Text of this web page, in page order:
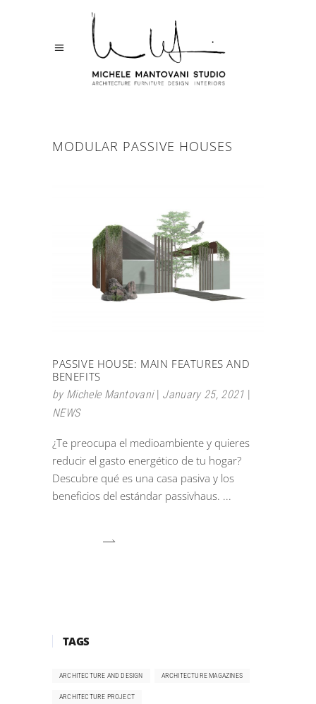
MODULAR PASSIVE HOUSES
PASSIVE HOUSE: MAIN FEATURES AND
BENEFITS
by Michele Mantovani
January 25, 2021
NEWS
¿Te preocupa el medioambiente y quieres
reducir el gasto energético de tu hogar?
Descubre qué es una casa pasiva y los
beneficios del estándar passivhaus.
TAGS
ARCHITECTURE AND DESIGN ARCHITECTURE MAGAZINES
ARCHITECTURE PROJECT